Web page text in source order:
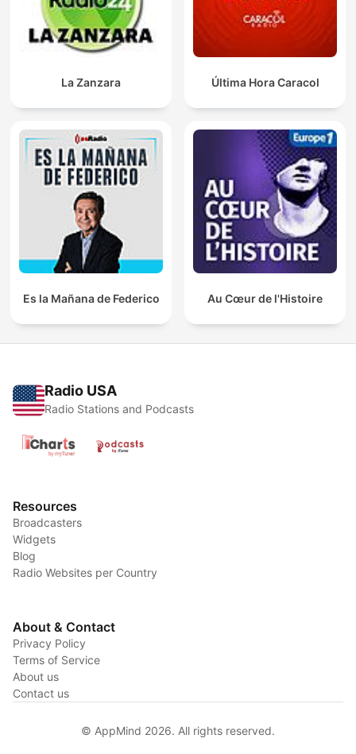
La Zanzara Última Hora Caracol
Es la Mañana de Federico Au Cœur de l'Histoire
Radio USA
Radio Stations and Podcasts
Resources
Broadcasters
Widgets
Blog
Radio Websites per Country
About & Contact
Privacy Policy
Terms of Service
About us
Contact us
© AppMind 2026. All rights reserved.